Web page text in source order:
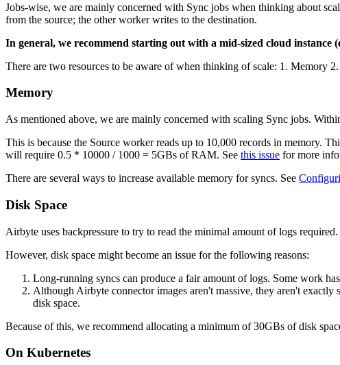
Jobs-wise, we are mainly concerned with Sync jobs when thinking about
from the source; the other worker writes to the destination.
In general, we recommend starting out with a mid-sized cloud
There are two resources to be aware of when thinking of scale: 1. Memory
Memory
As mentioned above, we are mainly concerned with scaling Sync jobs.
This is because the Source worker reads up to 10,000 records in memory.
will require 0.5 * 10000 / 1000 = 5GBs of RAM. See this issue for more
There are several ways to increase available memory for syncs. See
Disk Space
Airbyte uses backpressure to try to read the minimal amount of logs
However, disk space might become an issue for the following reasons:
Long-running syncs can produce a fair amount of logs. Some work
Although Airbyte connector images aren't massive, they aren't
disk space.
Because of this, we recommend allocating a minimum of 30GBs of disk
On Kubernetes